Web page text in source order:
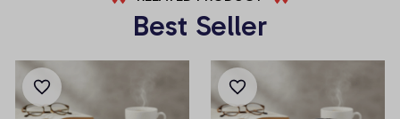
Best Seller